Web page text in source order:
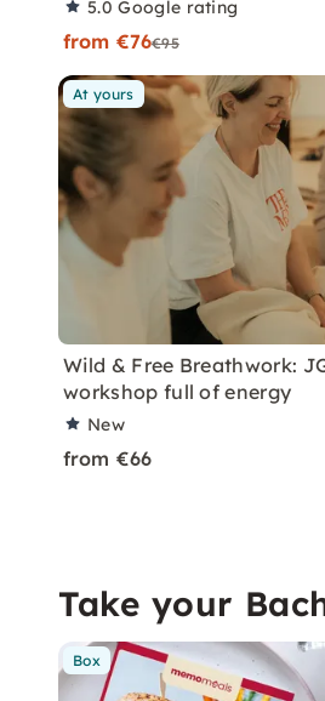
5.0Google rating
from €76€95
At yours
Wild & Free Breathwork:
workshop full of energy
New
from €66
Take your
Box